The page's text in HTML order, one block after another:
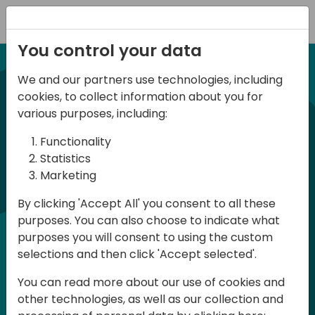
21-22 March, 2024
Days of Knowledge UK
2024
Days of Knowledge is a Directions for
Partners event focused on educating
consultants and developers, sharing
knowledge and upgrading Business
customer solutions. Training and
You control your data
We and our partners use technologies, including
cookies, to collect information about you for
various purposes, including:
Functionality
Statistics
Marketing
By clicking 'Accept All' you consent to all these
purposes. You can also choose to indicate what
purposes you will consent to using the custom
selections and then click 'Accept selected'.
You can read more about our use of cookies and
other technologies, as well as our collection and